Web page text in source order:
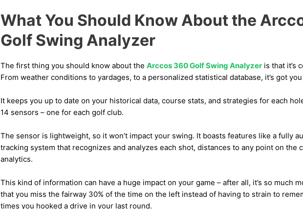
What You Should Know About the
Golf Swing Analyzer
The first thing you should know about the Arccos 360 Golf Swing Analyzeris that it’s
From weather conditions to yardages, to a personalized statistical database, it’s got
It keeps you up to date on your historical data, course stats, and strategies for each
14 sensors – one for each golf club.
The sensor is lightweight, so it won’t impact your swing. It boasts features like a fully
tracking system that recognizes and analyzes each shot, distances to any point on the
analytics.
This kind of information can have a huge impact on your game – after all, it’s so much
that you miss the fairway 30% of the time on the left instead of having to strain to
times you hooked a drive in your last round.